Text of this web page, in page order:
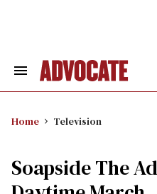
Search
Home Television
Soapside The